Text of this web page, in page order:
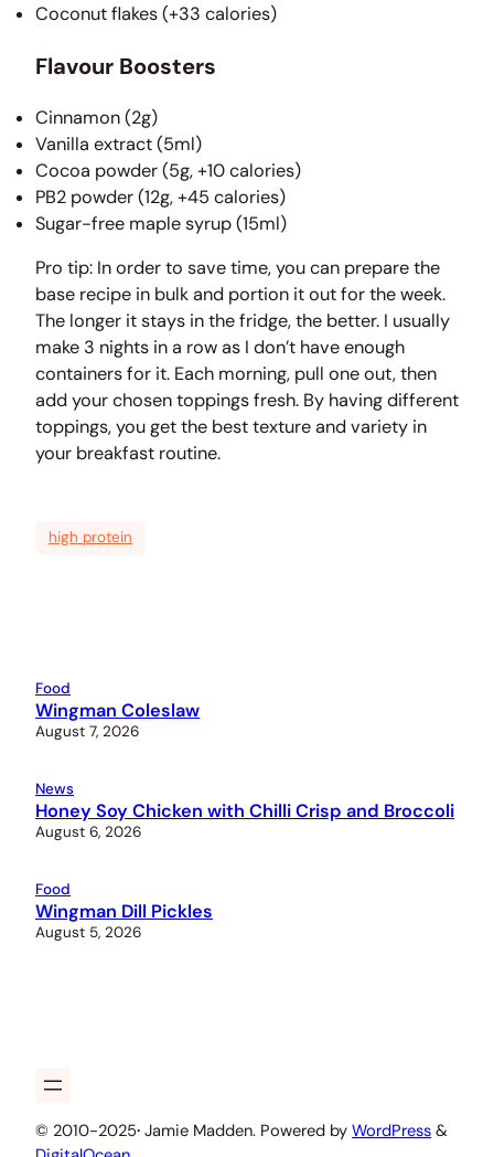
Coconut flakes (+33 calories)
Flavour Boosters
Cinnamon (2g)
Vanilla extract (5ml)
Cocoa powder (5g, +10 calories)
PB2 powder (12g, +45 calories)
Sugar-free maple syrup (15ml)
Pro tip: In order to save time, you can prepare the
base recipe in bulk and portion it out for the week.
The longer it stays in the fridge, the better. I usually
make 3 nights in a row as I don’t have enough
containers for it. Each morning, pull one out, then
add your chosen toppings fresh. By having different
toppings, you get the best texture and variety in
your breakfast routine.
high protein
Food
Wingman Coleslaw
August 7, 2026
News
Honey Soy Chicken with Chilli Crisp and Broccoli
August 6, 2026
Food
Wingman Dill Pickles
August 5, 2026
© 2010-2025· Jamie Madden. Powered by WordPress &